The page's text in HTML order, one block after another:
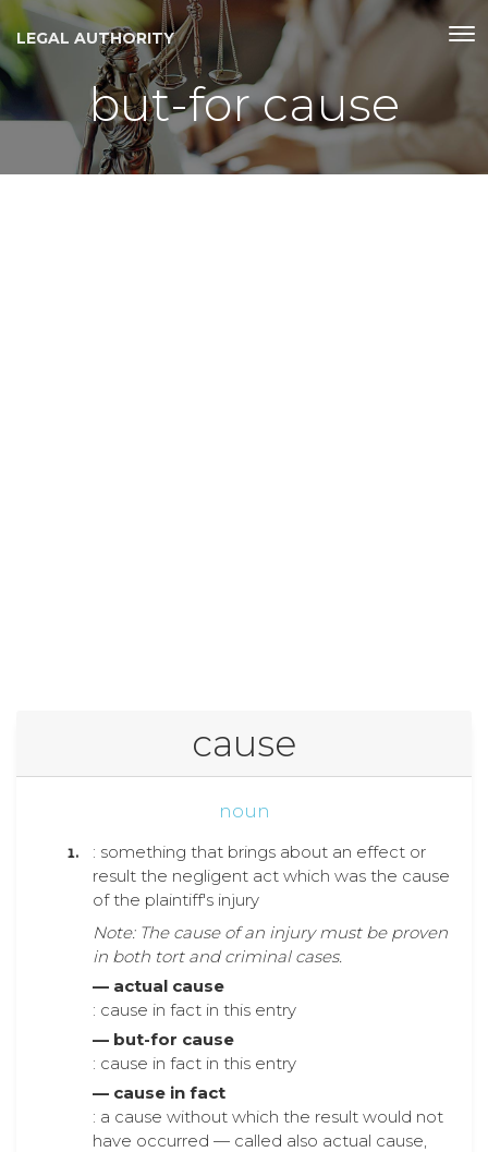
LEGAL AUTHORITY
but-for cause
cause
noun
: something that brings about an effect or
result the negligent act which was the cause
of the plaintiff's injury
Note: The cause of an injury must be proven
in both tort and criminal cases.
— actual cause
: cause in fact in this entry
— but-for cause
: cause in fact in this entry
— cause in fact
: a cause without which the result would not
have occurred — called also actual cause,